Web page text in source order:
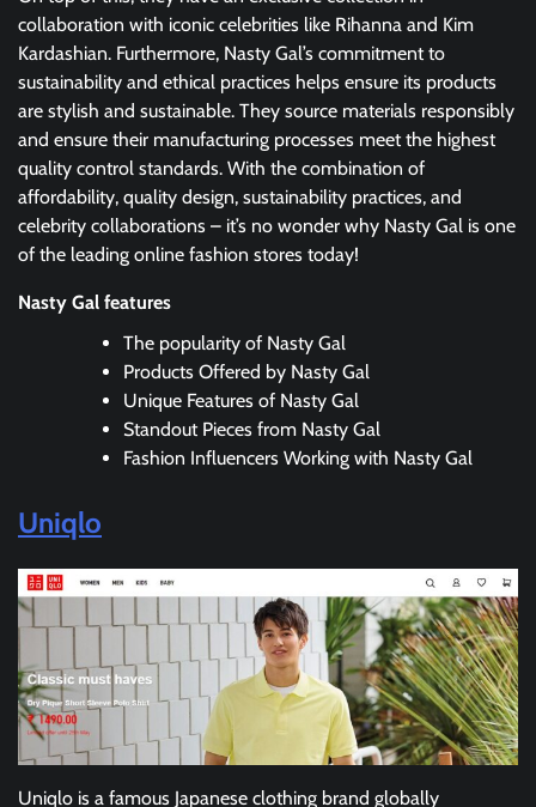
collaboration with iconic celebrities like Rihanna and Kim
Kardashian. Furthermore, Nasty Gal’s commitment to
sustainability and ethical practices helps ensure its products
are stylish and sustainable. They source materials responsibly
and ensure their manufacturing processes meet the highest
quality control standards. With the combination of
affordability, quality design, sustainability practices, and
celebrity collaborations – it’s no wonder why Nasty Gal is one
of the leading online fashion stores today!
Nasty Gal features
The popularity of Nasty Gal
Products Offered by Nasty Gal
Unique Features of Nasty Gal
Standout Pieces from Nasty Gal
Fashion Influencers Working with Nasty Gal
Uniqlo
Uniqlo is a famous Japanese clothing brand globally